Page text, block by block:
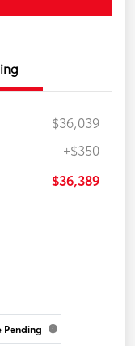
$36,039
+$350
$36,389
Pending